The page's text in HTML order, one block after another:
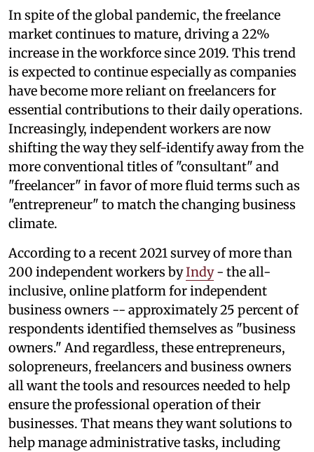
In spite of the global pandemic, the freelance
market continues to mature, driving a 22%
increase in the workforce since 2019. This trend
is expected to continue especially as companies
have become more reliant on freelancers for
essential contributions to their daily operations.
Increasingly, independent workers are now
shifting the way they self-identify away from the
more conventional titles of "consultant" and
"freelancer" in favor of more fluid terms such as
"entrepreneur" to match the changing business
climate.
According to a recent 2021 survey of more than
200 independent workers byIndy- the all-
inclusive, online platform for independent
business owners -- approximately 25 percent of
respondents identified themselves as "business
owners." And regardless, these entrepreneurs,
solopreneurs, freelancers and business owners
all want the tools and resources needed to help
ensure the professional operation of their
businesses. That means they want solutions to
help manage administrative tasks, including